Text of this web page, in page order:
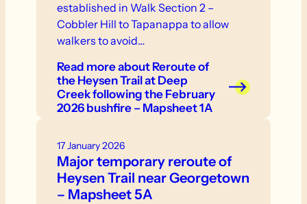
established in Walk Section 2 –
Cobbler Hill to Tapanappa to allow
walkers to avoid…
Read moreabout Reroute of
the Heysen Trail at Deep
Creek following the February
2026 bushfire – Mapsheet 1A
17 January 2026
Major temporary reroute of
Heysen Trail near Georgetown
– Mapsheet 5A